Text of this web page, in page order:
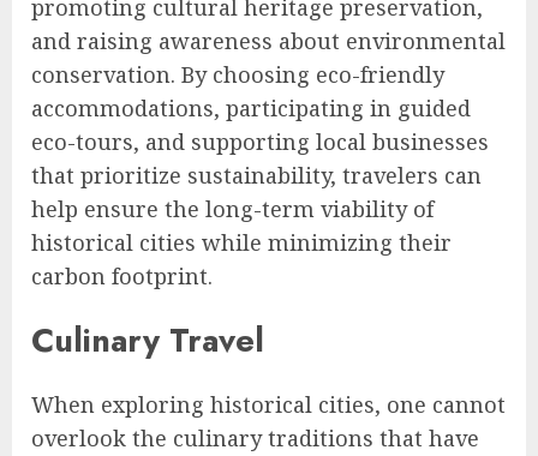
promoting cultural heritage preservation,
and raising awareness about environmental
conservation. By choosing eco-friendly
accommodations, participating in guided
eco-tours, and supporting local businesses
that prioritize sustainability, travelers can
help ensure the long-term viability of
historical cities while minimizing their
carbon footprint.
Culinary Travel
When exploring historical cities, one cannot
overlook the culinary traditions that have